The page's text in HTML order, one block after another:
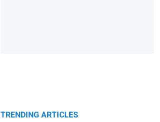
TRENDING ARTICLES